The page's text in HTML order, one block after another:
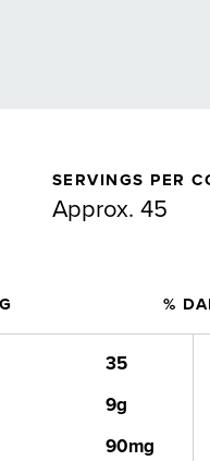
SERVINGS PER
Approx. 45
%
35
9g
90mg